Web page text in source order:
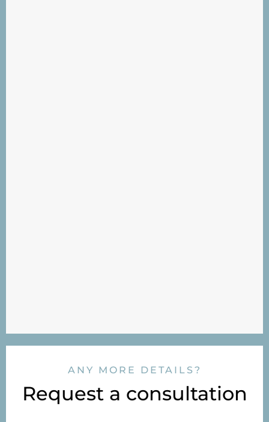
ANY MORE DETAILS?
Request a consultation